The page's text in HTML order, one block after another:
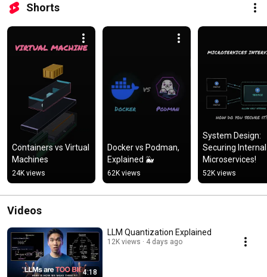
Shorts
Containers vs Virtual
Machines
24K views
Docker vs Podman,
Explained 🐳
62K views
System Design:
Securing Internal
Microservices!
52K views
Videos
4:18
LLM Quantization Explained
12K views 4 days ago